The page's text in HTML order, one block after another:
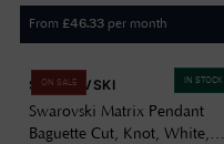
From £46.33 per month
IN STOCK
ON SALE
SWAROVSKI
Swarovski Matrix Pendant
Baguette Cut, Knot, White,